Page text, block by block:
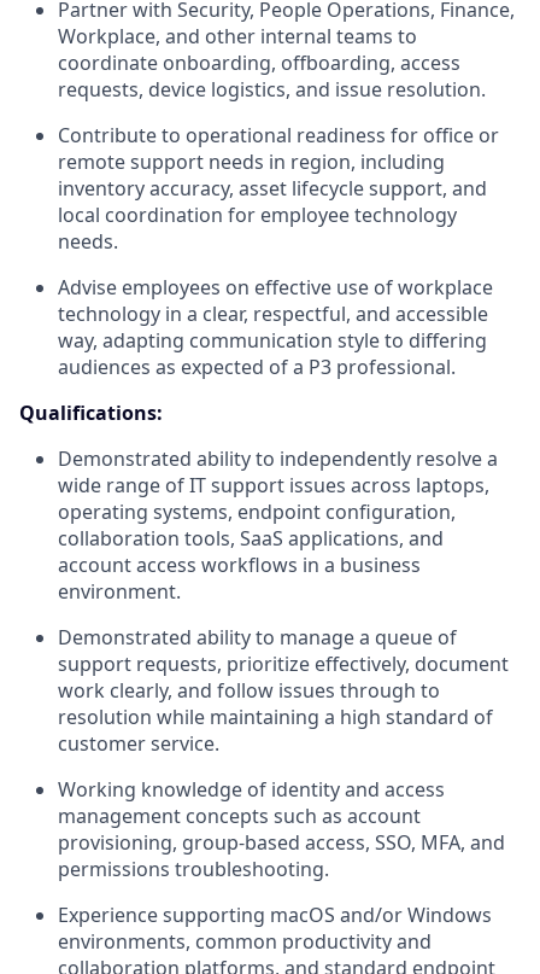
Partner with Security, People Operations, Finance,
Workplace, and other internal teams to
coordinate onboarding, offboarding, access
requests, device logistics, and issue resolution.
Contribute to operational readiness for office or
remote support needs in region, including
inventory accuracy, asset lifecycle support, and
local coordination for employee technology
needs.
Advise employees on effective use of workplace
technology in a clear, respectful, and accessible
way, adapting communication style to differing
audiences as expected of a P3 professional.
Qualifications:
Demonstrated ability to independently resolve a
wide range of IT support issues across laptops,
operating systems, endpoint configuration,
collaboration tools, SaaS applications, and
account access workflows in a business
environment.
Demonstrated ability to manage a queue of
support requests, prioritize effectively, document
work clearly, and follow issues through to
resolution while maintaining a high standard of
customer service.
Working knowledge of identity and access
management concepts such as account
provisioning, group-based access, SSO, MFA, and
permissions troubleshooting.
Experience supporting macOS and/or Windows
environments, common productivity and
collaboration platforms, and standard endpoint